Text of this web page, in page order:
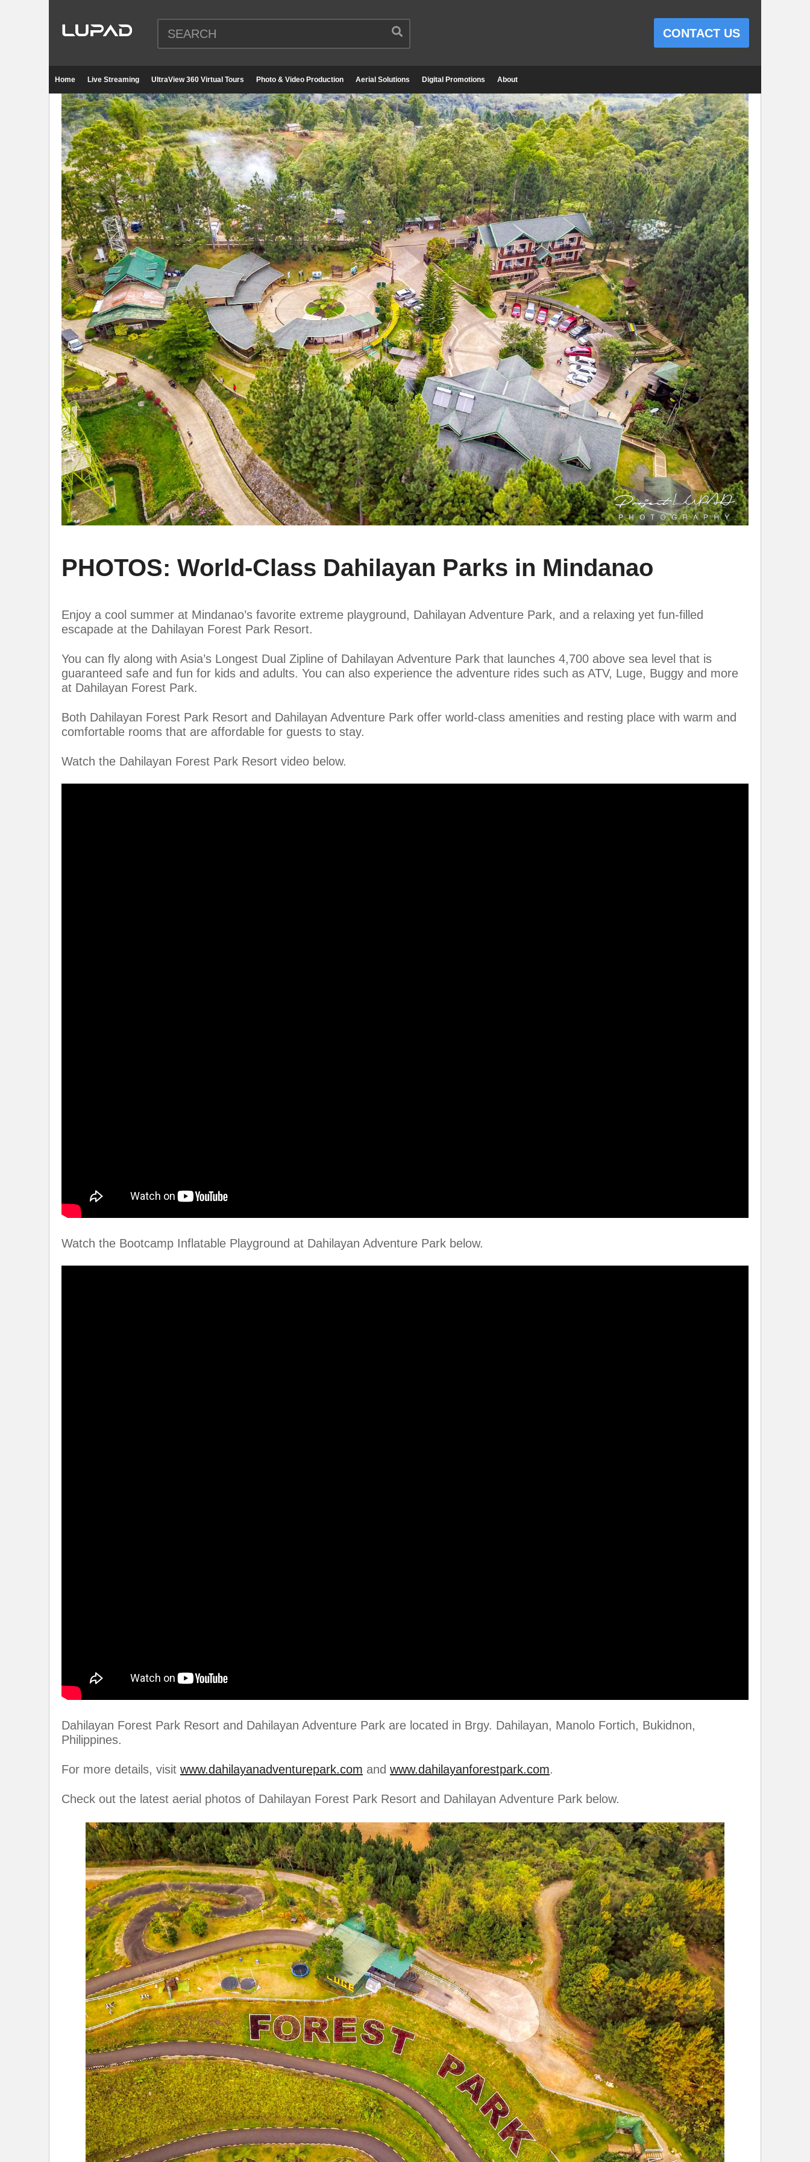
CONTACT US
Home Live Streaming UltraView 360 Virtual Tours Photo & Video Production Aerial Solutions Digital Promotions About
PHOTOS: World-Class Dahilayan Parks in Mindanao
Enjoy a cool summer at Mindanao’s favorite extreme playground, Dahilayan Adventure Park, and a relaxing yet fun-filled
escapade at the Dahilayan Forest Park Resort.
You can fly along with Asia’s Longest Dual Zipline of Dahilayan Adventure Park that launches 4,700 above sea level that is
guaranteed safe and fun for kids and adults. You can also experience the adventure rides such as ATV, Luge, Buggy and more
at Dahilayan Forest Park.
Both Dahilayan Forest Park Resort and Dahilayan Adventure Park offer world-class amenities and resting place with warm and
comfortable rooms that are affordable for guests to stay.
Watch the Dahilayan Forest Park Resort video below.
Watch the Bootcamp Inflatable Playground at Dahilayan Adventure Park below.
Dahilayan Forest Park Resort and Dahilayan Adventure Park are located in Brgy. Dahilayan, Manolo Fortich, Bukidnon,
Philippines.
For more details, visit www.dahilayanadventurepark.com and www.dahilayanforestpark.com.
Check out the latest aerial photos of Dahilayan Forest Park Resort and Dahilayan Adventure Park below.